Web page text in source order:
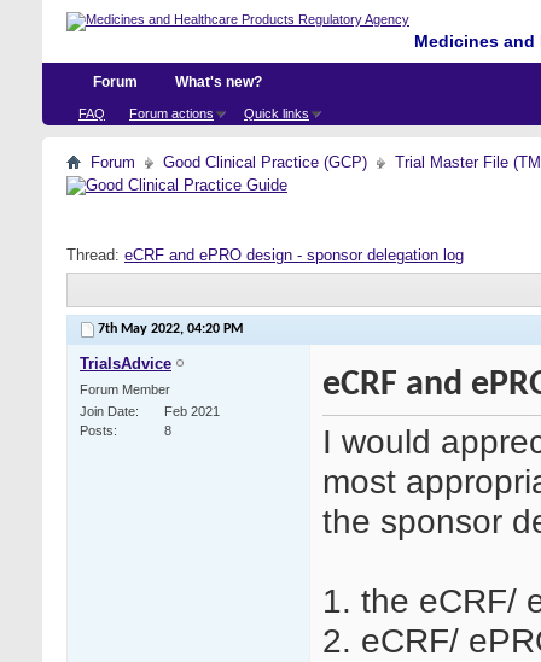
Medicines
Forum
FAQ Forum actions Quick links
What's new?
Forum Good Clinical Practice (GCP) Trial Master File
Thread: eCRF and ePRO design - sponsor delegation log
7th May 2022, 04:20 PM
TrialsAdvice
Forum Member
Join Date
Feb 2021
Posts
8
eCRF and
I would
most
the sponsor
1. the eCRF/
2. eCRF/